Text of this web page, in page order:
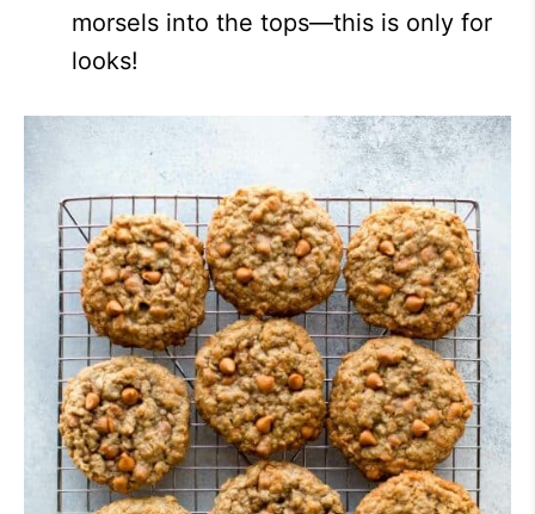
morsels into the tops—this is only for
looks!